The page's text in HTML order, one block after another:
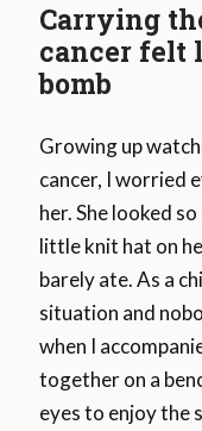
Carrying
cancer felt
bomb
Growing up
cancer, I worried
her. She looked
little knit hat on
barely ate. As a
situation and
when I
together on a
eyes to enjoy the